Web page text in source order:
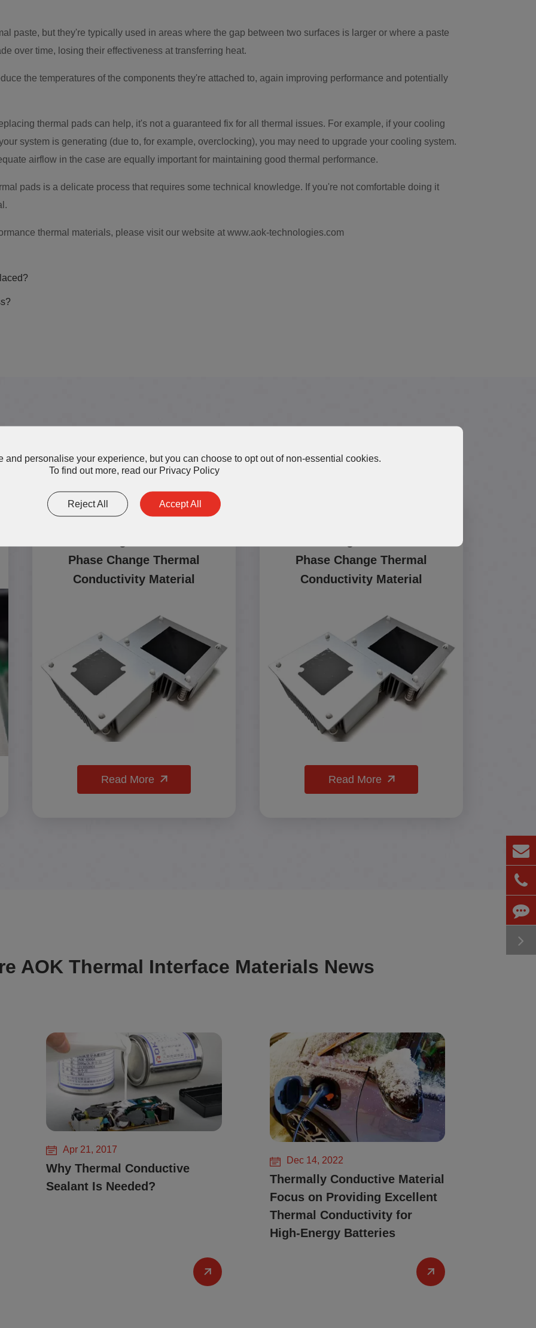
paste, but they're typically used in areas where the gap between two surfaces is larger or where a paste
over time, losing their effectiveness at transferring heat.
the temperatures of the components they're attached to, again improving performance and potentially
thermal pads can help, it's not a guaranteed fix for all thermal issues. For example, if your cooling
system is generating (due to, for example, overclocking), you may need to upgrade your cooling system.
airflow in the case are equally important for maintaining good thermal performance.
pads is a delicate process that requires some technical knowledge. If you're not comfortable doing it
thermal materials, please visit our website at www.aok-technologies.com
AOK Thermal Interface Materials
Phase Change Thermal
Conductivity Material
Read More
Phase Change Thermal
Conductivity Material
Read More
AOK Thermal Interface Materials News
Apr 21, 2017
Why Thermal Conductive
Sealant Is Needed?
Dec 14, 2022
Thermally Conductive Material
Focus on Providing Excellent
Thermal Conductivity for
High-Energy Batteries
and personalise your experience, but you can choose to opt out of non-essential cookies.
To find out more, read our Privacy Policy
Reject All Accept All